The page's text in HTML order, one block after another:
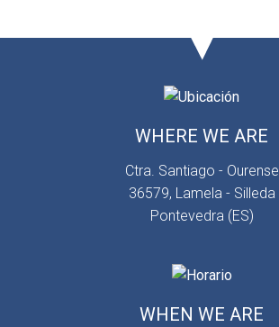
WHERE WE ARE
Ctra. Santiago - Ourense
36579, Lamela - Silleda
Pontevedra (ES)
WHEN WE ARE